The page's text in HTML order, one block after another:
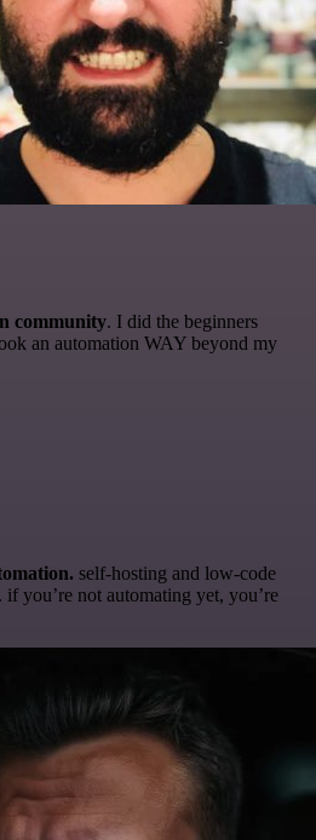
community. I did the beginners
an automation WAY beyond my
self-hosting and low-code
if you’re not automating yet, you’re